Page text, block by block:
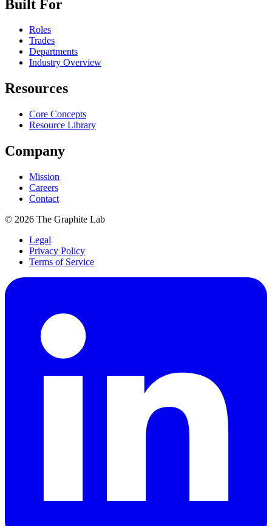
Built For
Roles
Trades
Departments
Industry Overview
Resources
Core Concepts
Resource Library
Company
Mission
Careers
Contact
© 2026 The Graphite Lab
Legal
Privacy Policy
Terms of Service